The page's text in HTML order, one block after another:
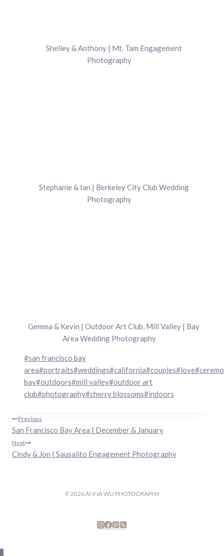
Shelley & Anthony | Mt. Tam Engagement
Photography
Stephanie & Ian | Berkeley City Club Wedding
Photography
Gemma & Kevin | Outdoor Art Club, Mill Valley | Bay
Area Wedding Photography
Post
Tags:
#san francisco bay
area#portraits#weddings#california#couples#love#
bay#outdoors#mill valley#outdoor art
club#photography#cherry blossoms#indoors
Post
navigation
Previous
San Francisco Bay Area | December & January
Next
Cindy & Jon | Sausalito Engagement Photography
© 2026 ANNA WU PHOTOGRAPHY